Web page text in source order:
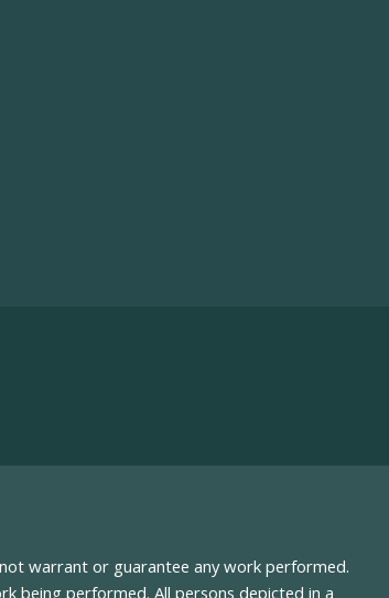
warrant or guarantee any work performed.
being performed. All persons depicted in a